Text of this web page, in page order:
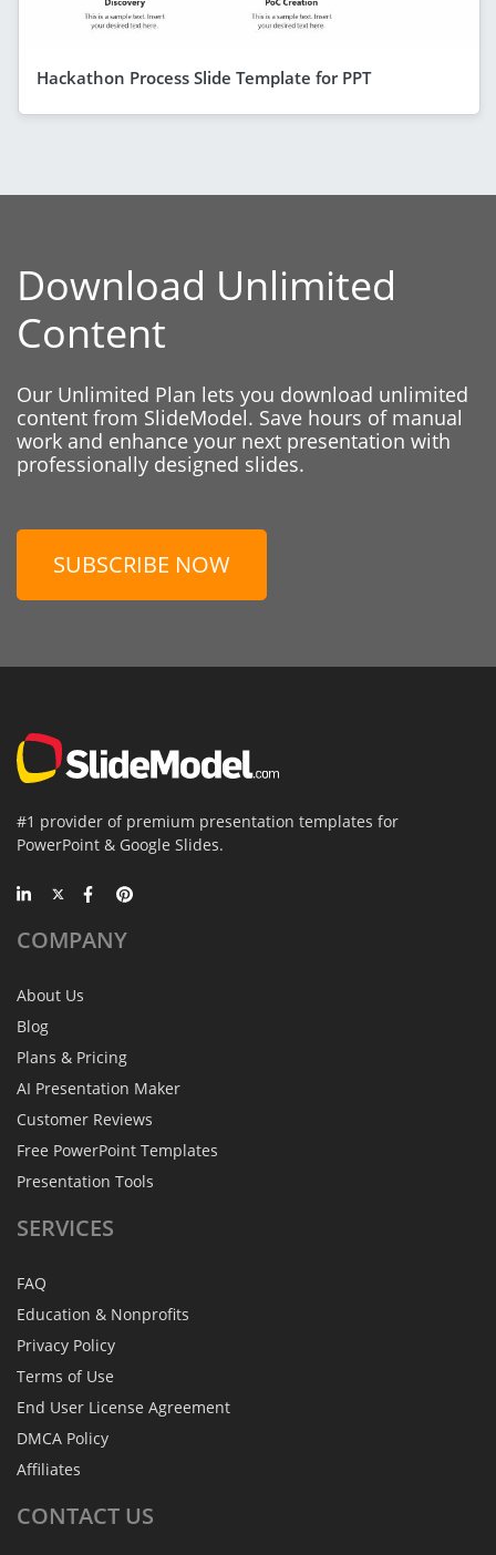
Hackathon Process Slide Template for PPT
Download Unlimited
Content
Our Unlimited Plan lets you download unlimited
content from SlideModel. Save hours of manual
work and enhance your next presentation with
professionally designed slides.
SUBSCRIBE NOW
#1 provider of premium presentation templates for
PowerPoint & Google Slides.
COMPANY
About Us
Blog
Plans & Pricing
AI Presentation Maker
Customer Reviews
Free PowerPoint Templates
Presentation Tools
SERVICES
FAQ
Education & Nonprofits
Privacy Policy
Terms of Use
End User License Agreement
DMCA Policy
Affiliates
CONTACT US